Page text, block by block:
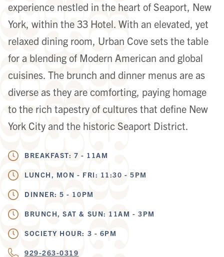
experience nestled in the heart of Seaport, New
York, within the 33 Hotel. With an elevated, yet
relaxed dining room, Urban Cove sets the table
for a blending of Modern American and global
cuisines. The brunch and dinner menus are as
diverse as they are comforting, paying homage
to the rich tapestry of cultures that define New
York City and the historic Seaport District.
BREAKFAST: 7 - 11AM
LUNCH, MON - FRI: 11:30 - 5PM
DINNER: 5 - 10PM
BRUNCH, SAT & SUN: 11AM - 3PM
SOCIETY HOUR: 3 - 6PM
929-263-0319